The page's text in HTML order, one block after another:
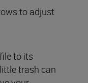
to adjust
to its
trash can